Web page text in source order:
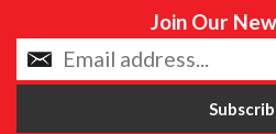
Join Our